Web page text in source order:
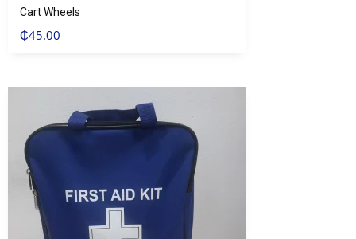
Cart Wheels
₵45.00